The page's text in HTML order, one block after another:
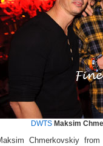
DWTS Maksim
Chmerkovskiy from